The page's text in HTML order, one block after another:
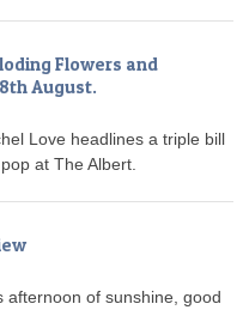
Flowers and
August.
Love headlines a triple bill
at The Albert.
afternoon of sunshine, good